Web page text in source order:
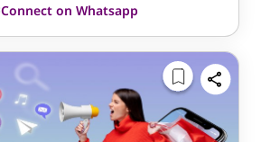
Connect on Whatsapp